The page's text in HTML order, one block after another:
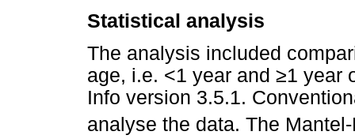
Statistical analysis
The analysis included
age, i.e. <1 year and ≥1 year
Info version 3.5.1.
analyse the data. The